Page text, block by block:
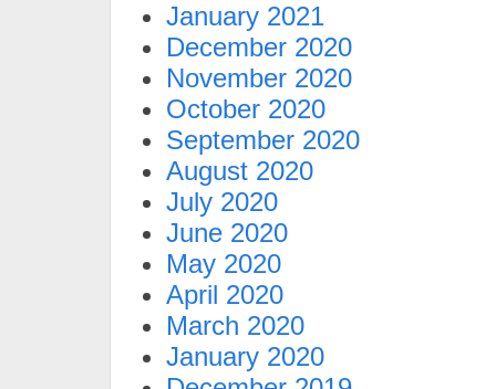
January 2021
December 2020
November 2020
October 2020
September 2020
August 2020
July 2020
June 2020
May 2020
April 2020
March 2020
January 2020